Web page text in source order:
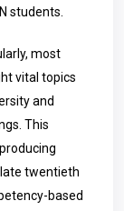
students.
most
vital topics
and
This
twentieth
based